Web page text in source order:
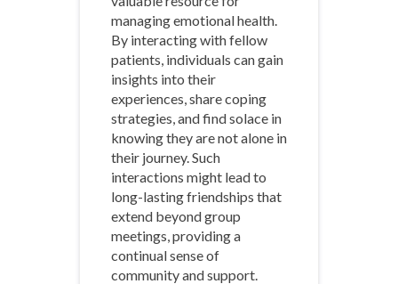
managing emotional health.
By interacting with fellow
patients, individuals can gain
insights into their
experiences, share coping
strategies, and find solace in
knowing they are not alone in
their journey. Such
interactions might lead to
long-lasting friendships that
extend beyond group
meetings, providing a
continual sense of
community and support.